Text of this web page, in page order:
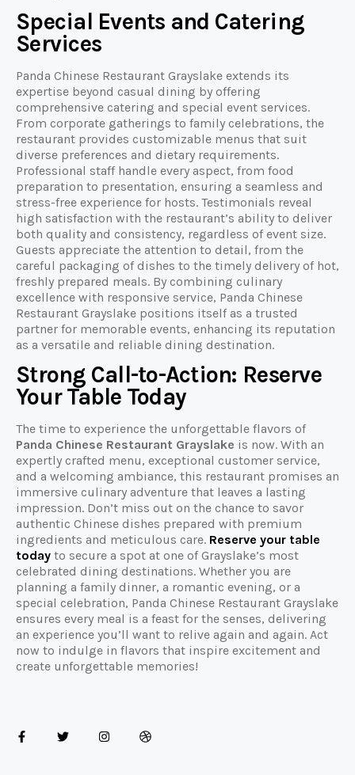
Special Events and Catering
Services
Panda Chinese Restaurant Grayslake extends its
expertise beyond casual dining by offering
comprehensive catering and special event services.
From corporate gatherings to family celebrations, the
restaurant provides customizable menus that suit
diverse preferences and dietary requirements.
Professional staff handle every aspect, from food
preparation to presentation, ensuring a seamless and
stress-free experience for hosts. Testimonials reveal
high satisfaction with the restaurant’s ability to deliver
both quality and consistency, regardless of event size.
Guests appreciate the attention to detail, from the
careful packaging of dishes to the timely delivery of hot,
freshly prepared meals. By combining culinary
excellence with responsive service, Panda Chinese
Restaurant Grayslake positions itself as a trusted
partner for memorable events, enhancing its reputation
as a versatile and reliable dining destination.
Strong Call-to-Action: Reserve
Your Table Today
The time to experience the unforgettable flavors of
Panda Chinese Restaurant Grayslake is now. With an
expertly crafted menu, exceptional customer service,
and a welcoming ambiance, this restaurant promises an
immersive culinary adventure that leaves a lasting
impression. Don’t miss out on the chance to savor
authentic Chinese dishes prepared with premium
ingredients and meticulous care. Reserve your table
today to secure a spot at one of Grayslake’s most
celebrated dining destinations. Whether you are
planning a family dinner, a romantic evening, or a
special celebration, Panda Chinese Restaurant Grayslake
ensures every meal is a feast for the senses, delivering
an experience you’ll want to relive again and again. Act
now to indulge in flavors that inspire excitement and
create unforgettable memories!